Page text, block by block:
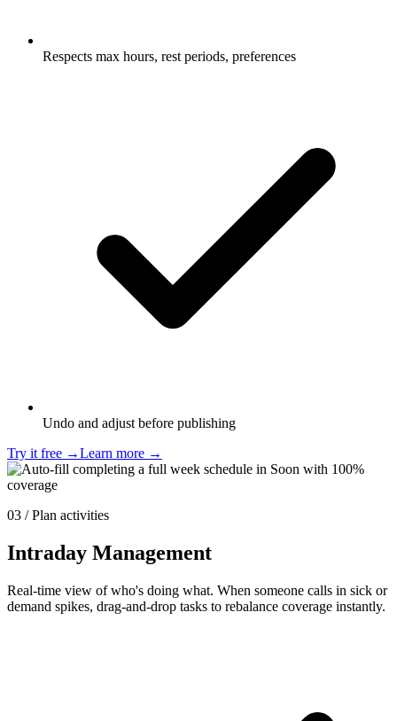
Respects max hours, rest periods, preferences
Undo and adjust before publishing
Try it free →Learn more →
03 / Plan activities
Intraday Management
Real-time view of who's doing what. When someone calls in sick or
demand spikes, drag-and-drop tasks to rebalance coverage instantly.